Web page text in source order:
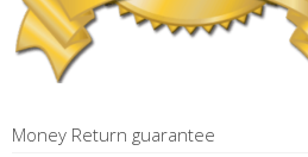
Money Return guarantee